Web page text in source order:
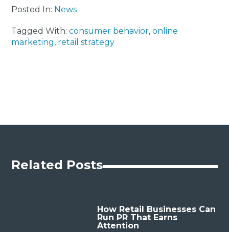
Posted In: News
Tagged With:consumer behavior,online
marketing, retail strategy
Related Posts
How Retail Businesses Can
Run PR That Earns
Attention